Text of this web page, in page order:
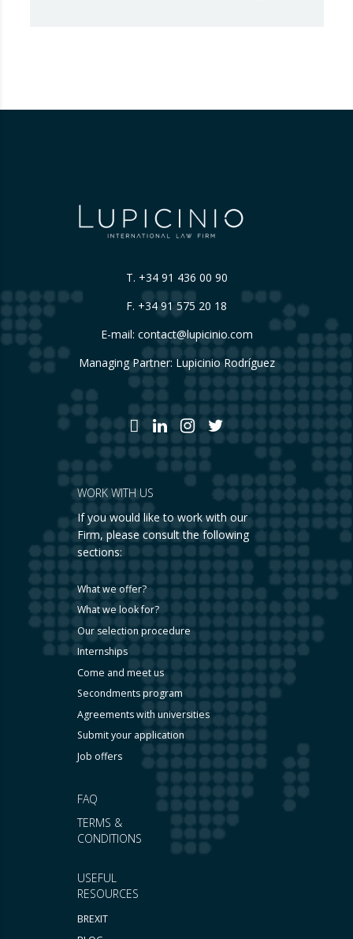
T. +34 91 436 00 90
F. +34 91 575 20 18
E-mail: contact@lupicinio.com
Managing Partner: Lupicinio Rodríguez
USEFUL
RESOURCES
BREXIT
FAQ
TERMS &
CONDITIONS
WORK WITH US
If you would like to work with our
Firm, please consult the following
sections:
What we offer?
What we look for?
Our selection procedure
Internships
Come and meet us
Secondments program
Agreements with universities
Submit your application
Job offers